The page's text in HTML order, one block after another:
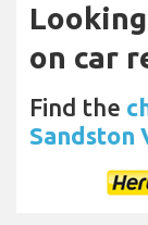
on car
Find the
Sandston